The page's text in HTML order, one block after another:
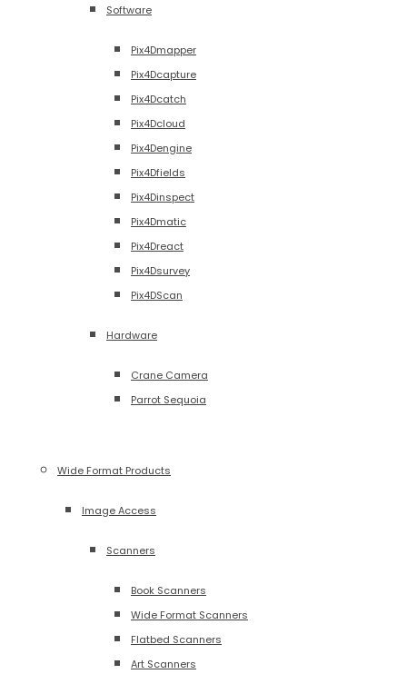
Software
Pix4Dmapper
Pix4Dcapture
Pix4Dcatch
Pix4Dcloud
Pix4Dengine
Pix4Dfields
Pix4Dinspect
Pix4Dmatic
Pix4Dreact
Pix4Dsurvey
Pix4DScan
Hardware
Crane Camera
Parrot Sequoia
Wide Format Products
Image Access
Scanners
Book Scanners
Wide Format Scanners
Flatbed Scanners
Art Scanners